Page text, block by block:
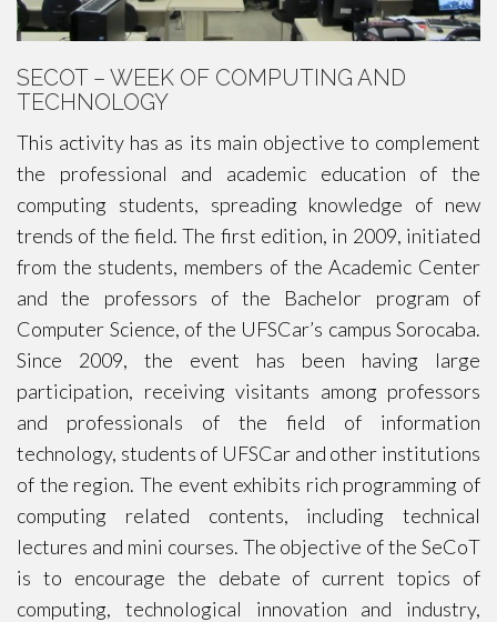
SECOT – WEEK OF COMPUTING AND
TECHNOLOGY
This activity has as its main objective to complement
the professional and academic education of the
computing students, spreading knowledge of new
trends of the field. The first edition, in 2009, initiated
from the students, members of the Academic Center
and the professors of the Bachelor program of
Computer Science, of the UFSCar’s campus Sorocaba.
Since 2009, the event has been having large
participation, receiving visitants among professors
and professionals of the field of information
technology, students of UFSCar and other institutions
of the region. The event exhibits rich programming of
computing related contents, including technical
lectures and mini courses. The objective of the SeCoT
is to encourage the debate of current topics of
computing, technological innovation and industry,